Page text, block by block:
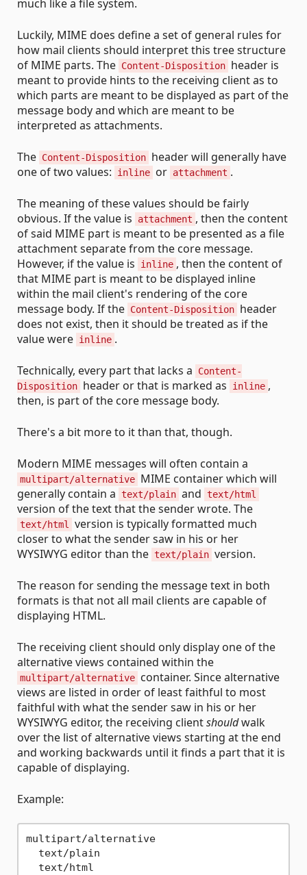
much like a file system.
Luckily, MIME does define a set of general rules for
how mail clients should interpret this tree structure
of MIME parts. The Content-Disposition header is
meant to provide hints to the receiving client as to
which parts are meant to be displayed as part of the
message body and which are meant to be
interpreted as attachments.
The Content-Disposition header will generally have
one of two values:
inline or attachment .
The meaning of these values should be fairly
obvious. If the value is
attachment , then the content
of said MIME part is meant to be presented as a file
attachment separate from the core message.
However, if the value is
inline , then the content of
that MIME part is meant to be displayed inline
within the mail client's rendering of the core
message body. If the Content-Disposition header
does not exist, then it should be treated as if the
value were inline .
Technically, every part that lacks a
Content-
Disposition header or that is marked as inline ,
then, is part of the core message body.
There's a bit more to it than that, though.
Modern MIME messages will often contain a
multipart/alternative MIME container which will
generally contain a text/plain and text/html
version of the text that the sender wrote. The
text/html
version is typically formatted much
closer to what the sender saw in his or her
WYSIWYG editor than the text/plain version.
The reason for sending the message text in both
formats is that not all mail clients are capable of
displaying HTML.
The receiving client should only display one of the
alternative views contained within the
multipart/alternative container. Since alternative
views are listed in order of least faithful to most
faithful with what the sender saw in his or her
WYSIWYG editor, the receiving clientshouldwalk
over the list of alternative views starting at the end
and working backwards until it finds a part that it is
capable of displaying.
Example:
multipart/alternative
  text/plain